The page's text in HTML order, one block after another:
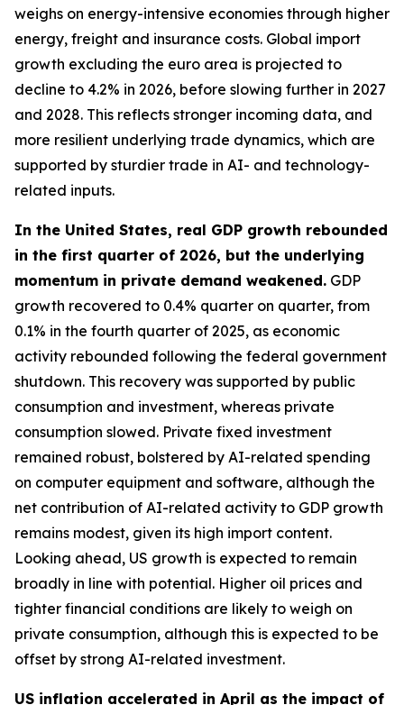
weighs on energy-intensive economies through higher
energy, freight and insurance costs. Global import
growth excluding the euro area is projected to
decline to 4.2% in 2026, before slowing further in 2027
and 2028. This reflects stronger incoming data, and
more resilient underlying trade dynamics, which are
supported by sturdier trade in AI- and technology-
related inputs.
In the United States, real GDP growth rebounded
in the first quarter of 2026, but the underlying
momentum in private demand weakened. GDP
growth recovered to 0.4% quarter on quarter, from
0.1% in the fourth quarter of 2025, as economic
activity rebounded following the federal government
shutdown. This recovery was supported by public
consumption and investment, whereas private
consumption slowed. Private fixed investment
remained robust, bolstered by AI-related spending
on computer equipment and software, although the
net contribution of AI-related activity to GDP growth
remains modest, given its high import content.
Looking ahead, US growth is expected to remain
broadly in line with potential. Higher oil prices and
tighter financial conditions are likely to weigh on
private consumption, although this is expected to be
offset by strong AI-related investment.
US inflation accelerated in April as the impact of